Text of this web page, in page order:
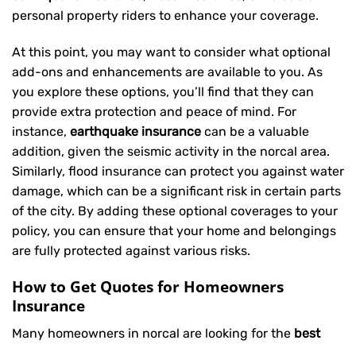
personal property riders to enhance your coverage.
At this point, you may want to consider what optional
add-ons and enhancements are available to you. As
you explore these options, you’ll find that they can
provide extra protection and peace of mind. For
instance, earthquake insurance can be a valuable
addition, given the seismic activity in the norcal area.
Similarly, flood insurance can protect you against water
damage, which can be a significant risk in certain parts
of the city. By adding these optional coverages to your
policy, you can ensure that your home and belongings
are fully protected against various risks.
How to Get Quotes for Homeowners
Insurance
Many homeowners in norcal are looking for the best